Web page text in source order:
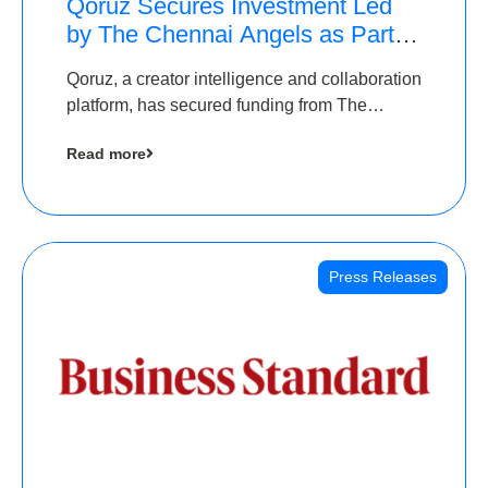
Qoruz Secures Investment Led
by The Chennai Angels as Part of
Round
Qoruz, a creator intelligence and collaboration
platform, has secured funding from The
Read more
Press Releases